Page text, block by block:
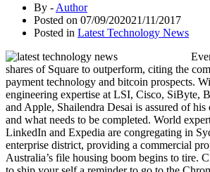
By - Author
Posted on 07/09/202021/11/2017
Posted in Latest Technology News
shares of Square to outperform, citing the
payment technology and bitcoin prospects.
engineering expertise at LSI, Cisco, SiByte,
and Apple, Shailendra Desai is assured of his
and what needs to be completed. World
LinkedIn and Expedia are congregating in
enterprise district, providing a commercial
Australia’s file housing boom begins to tire.